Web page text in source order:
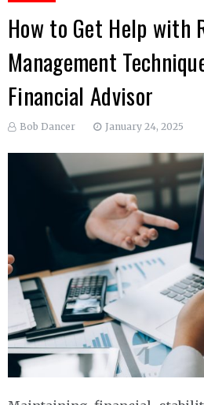
How to Get Help with
Management
Financial Advisor
Bob Dancer January 24, 2025